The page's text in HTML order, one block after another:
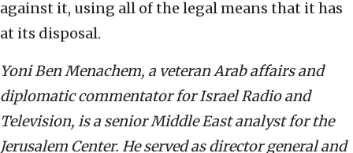
against it, using all of the legal means that it has
at its disposal.
Yoni Ben Menachem, a veteran Arab affairs and
diplomatic commentator for Israel Radio and
Television, is a senior Middle East analyst for the
Jerusalem Center. He served as director general and